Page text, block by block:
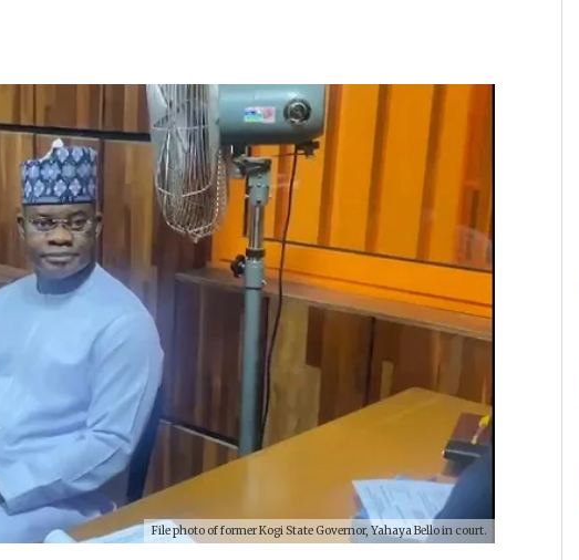
File photo of former Kogi State Governor, Yahaya Bello in court.